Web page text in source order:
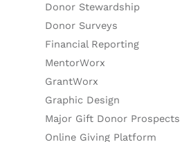
Donor Stewardship
Donor Surveys
Financial Reporting
MentorWorx
GrantWorx
Graphic Design
Major Gift Donor Prospects
Online Giving Platform